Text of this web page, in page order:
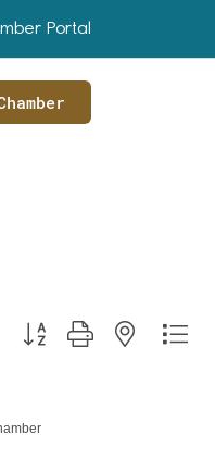
Portal
Button group with nested